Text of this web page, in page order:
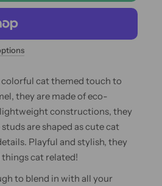
cat themed touch to
they are made of eco-
constructions, they
are shaped as cute cat
Playful and stylish, they
cat related!
to blend in with all your